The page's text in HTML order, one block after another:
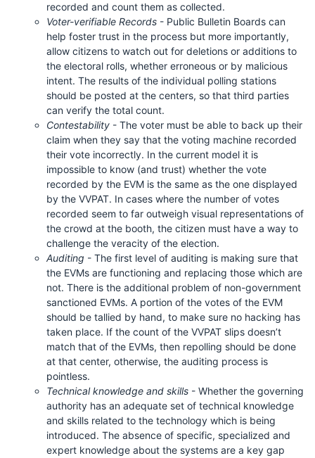
recorded and count them as collected.
Voter-verifiable Records - Public Bulletin Boards can
help foster trust in the process but more importantly,
allow citizens to watch out for deletions or additions to
the electoral rolls, whether erroneous or by malicious
intent. The results of the individual polling stations
should be posted at the centers, so that third parties
can verify the total count.
Contestability - The voter must be able to back up their
claim when they say that the voting machine recorded
their vote incorrectly. In the current model it is
impossible to know (and trust) whether the vote
recorded by the EVM is the same as the one displayed
by the VVPAT. In cases where the number of votes
recorded seem to far outweigh visual representations of
the crowd at the booth, the citizen must have a way to
challenge the veracity of the election.
Auditing - The first level of auditing is making sure that
the EVMs are functioning and replacing those which are
not. There is the additional problem of non-government
sanctioned EVMs. A portion of the votes of the EVM
should be tallied by hand, to make sure no hacking has
taken place. If the count of the VVPAT slips doesn’t
match that of the EVMs, then repolling should be done
at that center, otherwise, the auditing process is
pointless.
Technical knowledge and skills - Whether the governing
authority has an adequate set of technical knowledge
and skills related to the technology which is being
introduced. The absence of specific, specialized and
expert knowledge about the systems are a key gap